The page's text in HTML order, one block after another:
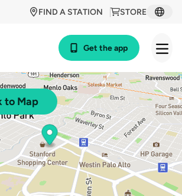
STORE
FIND A STATION
Get the app
to Map